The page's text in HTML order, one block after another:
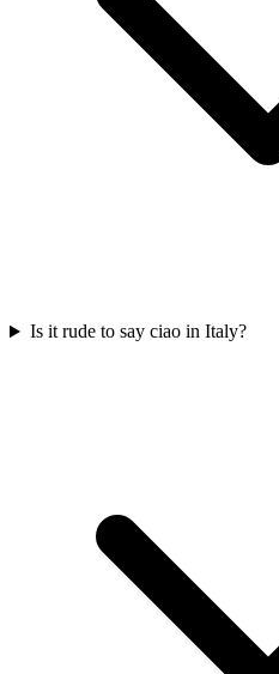
Is it rude to say ciao in Italy?